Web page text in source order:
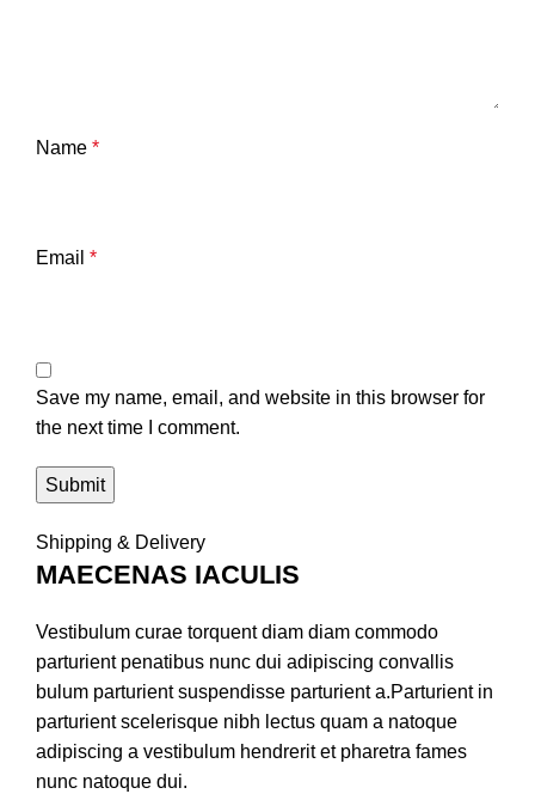
Name *
Email *
Save my name, email, and website in this browser for
the next time I comment.
Shipping & Delivery
MAECENAS IACULIS
Vestibulum curae torquent diam diam commodo
parturient penatibus nunc dui adipiscing convallis
bulum parturient suspendisse parturient a.Parturient in
parturient scelerisque nibh lectus quam a natoque
adipiscing a vestibulum hendrerit et pharetra fames
nunc natoque dui.